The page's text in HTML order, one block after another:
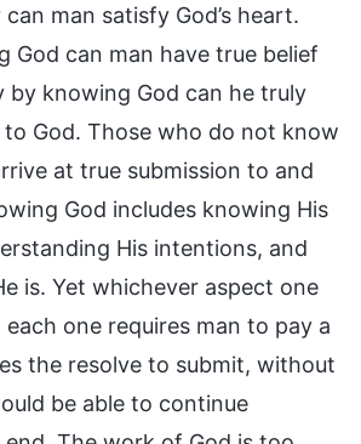
man satisfy God’s heart.
God can man have true belief
by knowing God can he truly
God. Those who do not know
at true submission to and
God includes knowing His
His intentions, and
is. Yet whichever aspect one
one requires man to pay a
the resolve to submit, without
be able to continue